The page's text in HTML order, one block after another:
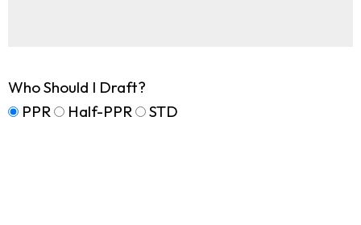
Who Should I Draft?
PPR
Half-PPR STD